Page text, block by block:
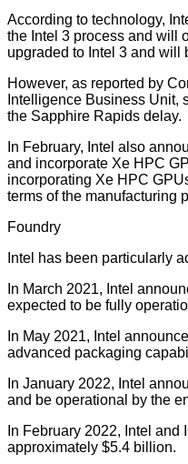
According to technology,
the Intel 3 process and will
upgraded to Intel 3 and will
However, as reported by
Intelligence Business Unit,
the Sapphire Rapids delay.
In February, Intel also
and incorporate Xe HPC
incorporating Xe HPC
terms of the manufacturing
Foundry
Intel has been particularly
In March 2021, Intel
expected to be fully
In May 2021, Intel
advanced packaging
In January 2022, Intel
and be operational by the
In February 2022, Intel
approximately $5.4 billion.